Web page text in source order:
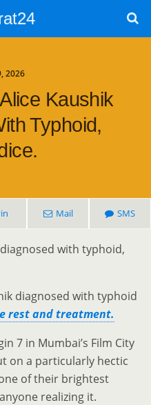
2026
Kaushik
Typhoid,
Mail SMS
with typhoid,
diagnosed with typhoid
rest and treatment.
7 in Mumbai’s Film City
on a particularly hectic
of their brightest
realizing it.